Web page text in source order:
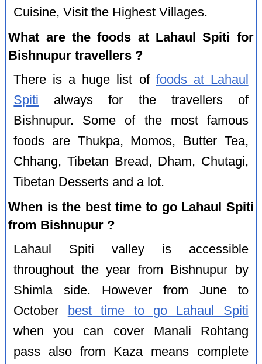
Cuisine, Visit the Highest Villages.
What are the foods at Lahaul Spiti for
Bishnupur travellers ?
There is a huge list of foods at Lahaul
Spiti always for the travellers of
Bishnupur. Some of the most famous
foods are Thukpa, Momos, Butter Tea,
Chhang, Tibetan Bread, Dham, Chutagi,
Tibetan Desserts and a lot.
When is the best time to go Lahaul Spiti
from Bishnupur ?
Lahaul Spiti valley is accessible
throughout the year from Bishnupur by
Shimla side. However from June to
October
best time to go Lahaul Spiti
when you can cover Manali Rohtang
pass also from Kaza means complete